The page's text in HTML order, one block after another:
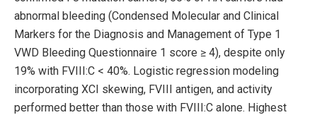
abnormal bleeding (Condensed Molecular and Clinical
Markers for the Diagnosis and Management of Type 1
VWD Bleeding Questionnaire 1 score ≥ 4), despite only
19% with FVIII:C < 40%. Logistic regression modeling
incorporating XCI skewing, FVIII antigen, and activity
performed better than those with FVIII:C alone. Highest